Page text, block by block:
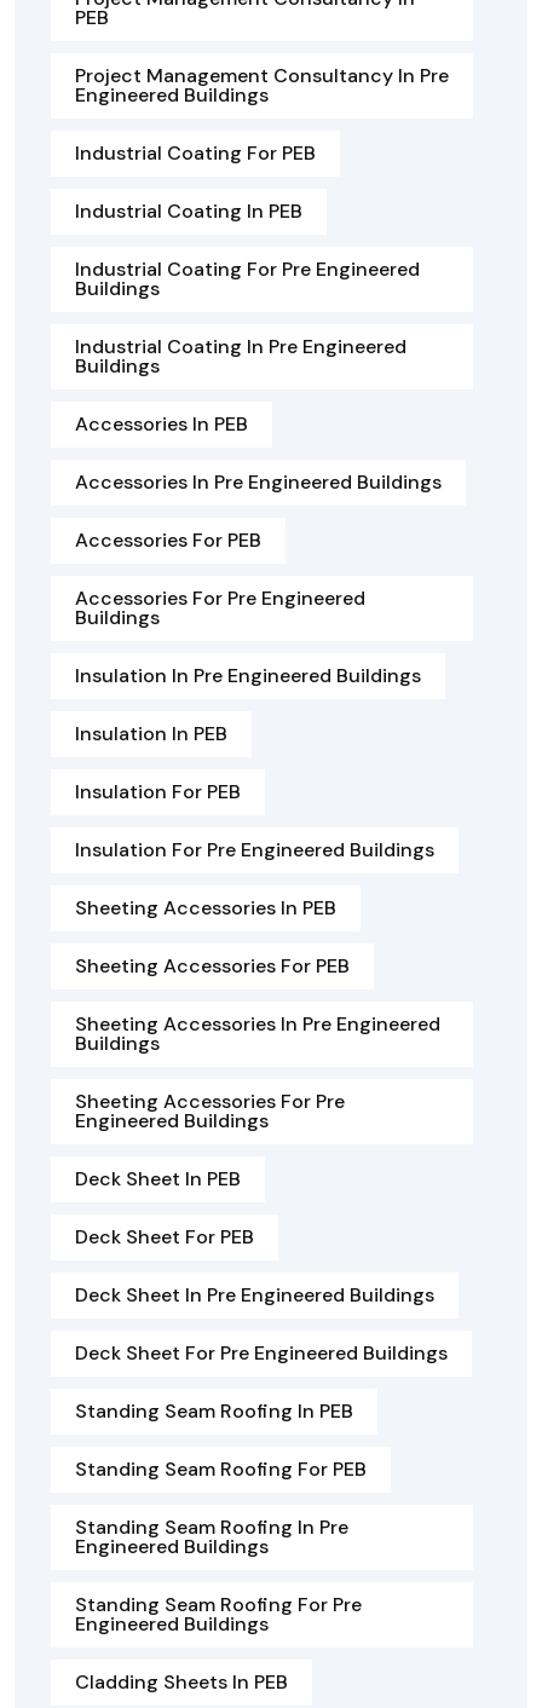
PEB
Project Management Consultancy In Pre
Engineered Buildings
Industrial Coating For PEB
Industrial Coating In PEB
Industrial Coating For Pre Engineered
Buildings
Industrial Coating In Pre Engineered
Buildings
Accessories In PEB
Accessories In Pre Engineered Buildings
Accessories For PEB
Accessories For Pre Engineered
Buildings
Insulation In Pre Engineered Buildings
Insulation In PEB
Insulation For PEB
Insulation For Pre Engineered Buildings
Sheeting Accessories In PEB
Sheeting Accessories For PEB
Sheeting Accessories In Pre Engineered
Buildings
Sheeting Accessories For Pre
Engineered Buildings
Deck Sheet In PEB
Deck Sheet For PEB
Deck Sheet In Pre Engineered Buildings
Deck Sheet For Pre Engineered Buildings
Standing Seam Roofing In PEB
Standing Seam Roofing For PEB
Standing Seam Roofing In Pre
Engineered Buildings
Standing Seam Roofing For Pre
Engineered Buildings
Cladding Sheets In PEB